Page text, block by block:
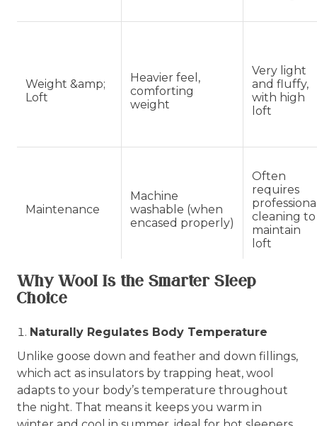
Weight &amp;
Loft
Heavier feel,
comforting
weight
Very light
and fluffy,
with high
loft
Maintenance
Machine
washable (when
encased properly)
Often
requires
cleaning to
maintain
loft
Why Wool Is the Smarter Sleep
Choice
Naturally Regulates Body Temperature
Unlike goose down and feather and down fillings,
which act as insulators by trapping heat, wool
adapts to your body’s temperature throughout
the night. That means it keeps you warm in